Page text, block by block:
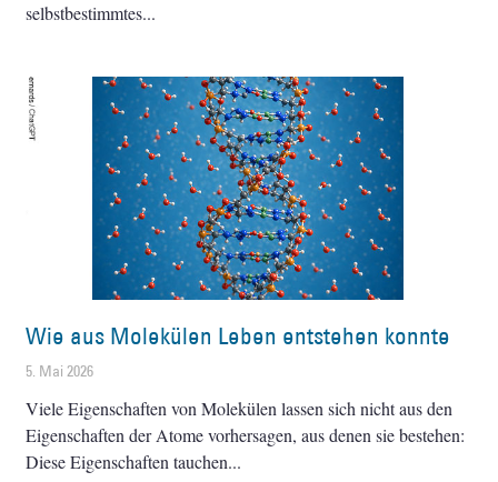
selbstbestimmtes
Wie aus Molekülen Leben entstehen konnte
5. Mai 2026
Viele Eigenschaften von Molekülen lassen sich nicht aus den
Eigenschaften der Atome vorhersagen, aus denen sie bestehen:
Diese Eigenschaften tauchen